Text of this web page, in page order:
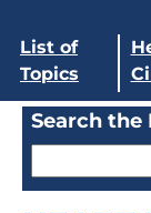
List of
Topics
Search the